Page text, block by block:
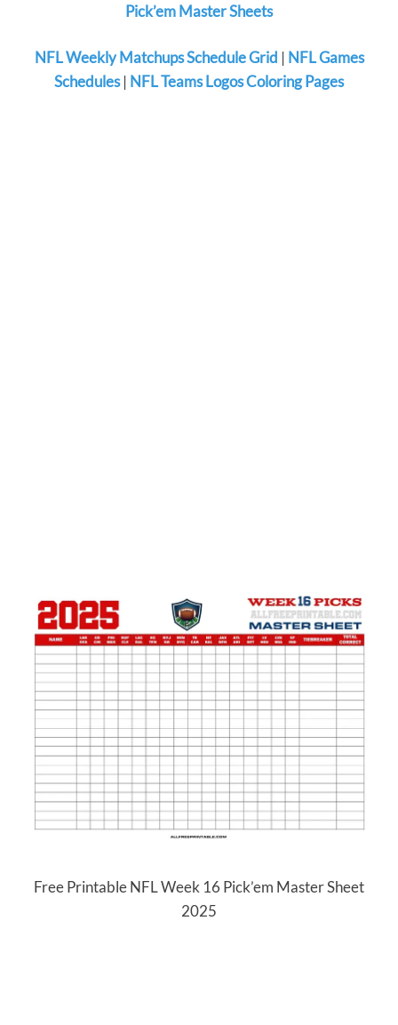
Pick’em Master Sheets
NFL Weekly Matchups Schedule Grid | NFL Games
Schedules| NFL Teams Logos Coloring Pages
Free Printable NFL Week 16 Pick’em Master Sheet
2025